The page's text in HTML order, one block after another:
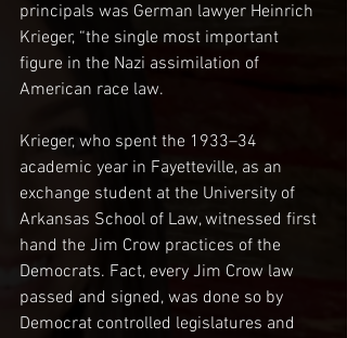
principals was German lawyer Heinrich
Krieger, “the single most important
figure in the Nazi assimilation of
American race law.
Krieger, who spent the 1933–34
academic year in Fayetteville, as an
exchange student at the University of
Arkansas School of Law, witnessed first
hand the Jim Crow practices of the
Democrats. Fact, every Jim Crow law
passed and signed, was done so by
Democrat controlled legislatures and